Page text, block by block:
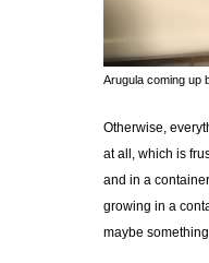
Arugula coming up
Otherwise,
at all, which is
and in a
growing in a
maybe